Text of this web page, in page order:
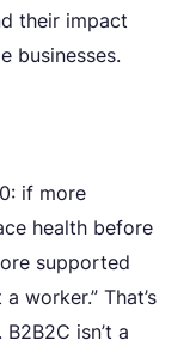
their impact
businesses.
if more
health before
supported
worker.” That’s
isn’t a